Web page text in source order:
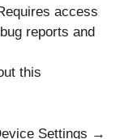
access
reports and
this
Settings →